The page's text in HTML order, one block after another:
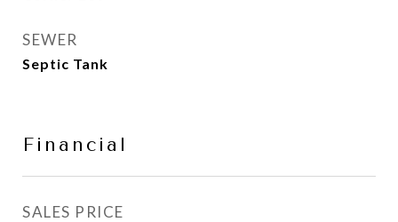
SEWER
Septic Tank
Financial
SALES PRICE